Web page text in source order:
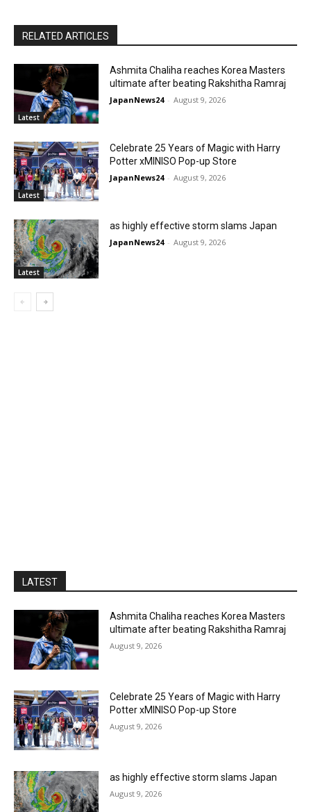
RELATED ARTICLES
Latest
Ashmita Chaliha reaches Korea Masters
ultimate after beating Rakshitha Ramraj
JapanNews24 - August 9, 2026
Latest
Celebrate 25 Years of Magic with Harry
Potter xMINISO Pop-up Store
JapanNews24 - August 9, 2026
Latest
as highly effective storm slams Japan
JapanNews24 - August 9, 2026
LATEST
Ashmita Chaliha reaches Korea Masters
ultimate after beating Rakshitha Ramraj
August 9, 2026
Celebrate 25 Years of Magic with Harry
Potter xMINISO Pop-up Store
August 9, 2026
as highly effective storm slams Japan
August 9, 2026